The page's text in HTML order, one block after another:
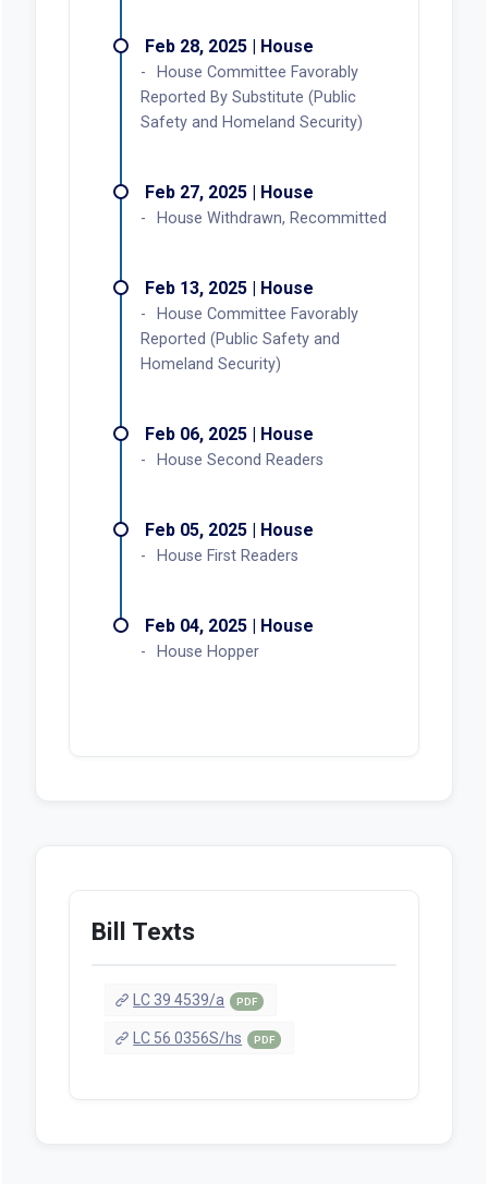
Feb 28, 2025 | House
House Committee Favorably
Reported By Substitute (Public
Safety and Homeland Security)
Feb 27, 2025 | House
House Withdrawn, Recommitted
Feb 13, 2025 | House
House Committee Favorably
Reported (Public Safety and
Homeland Security)
Feb 06, 2025 | House
House Second Readers
Feb 05, 2025 | House
House First Readers
Feb 04, 2025 | House
House Hopper
Bill Texts
LC 39 4539/a PDF
LC 56 0356S/hs PDF